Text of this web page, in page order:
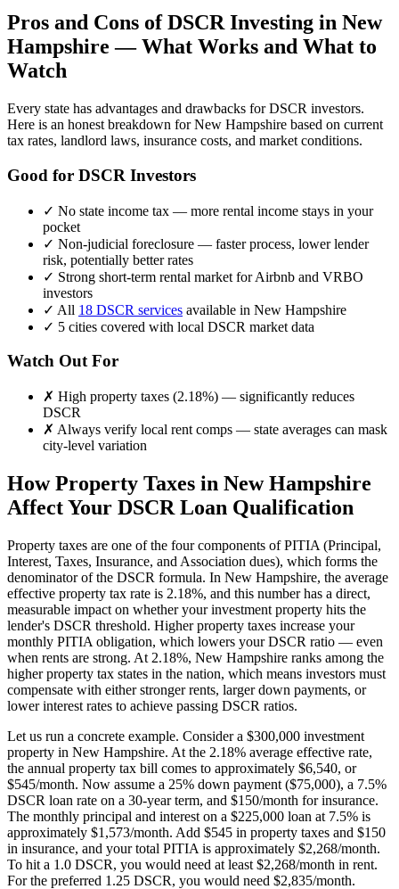
Pros and Cons of DSCR Investing in New
Hampshire — What Works and What to
Watch
Every state has advantages and drawbacks for DSCR investors.
Here is an honest breakdown forNew Hampshire based on current
tax rates, landlord laws, insurance costs, and market conditions.
Good for DSCR Investors
✓ No state income tax — more rental income stays in your
pocket
✓ Non-judicial foreclosure — faster process, lower lender
risk, potentially better rates
✓ Strong short-term rental market for Airbnb and VRBO
investors
✓ All 18 DSCR services available in New Hampshire
✓ 5 cities covered with local DSCR market data
Watch Out For
✗ High property taxes (2.18%) — significantly reduces
DSCR
✗ Always verify local rent comps — state averages can mask
city-level variation
How Property Taxes in New Hampshire
Affect Your DSCR Loan Qualification
Property taxes are one of the four components of PITIA (Principal,
Interest, Taxes, Insurance, and Association dues), which forms the
denominator of the DSCR formula. In New Hampshire, the average
effective property tax rate is 2.18%, and this number has a direct,
measurable impact on whether your investment property hits the
lender's DSCR threshold. Higher property taxes increase your
monthly PITIA obligation, which lowers your DSCR ratio — even
when rents are strong. At 2.18%, New Hampshire ranks among the
higher property tax states in the nation, which means investors must
compensate with either stronger rents, larger down payments, or
lower interest rates to achieve passing DSCR ratios.
Let us run a concrete example. Consider a $300,000 investment
property in New Hampshire. At the 2.18% average effective rate,
the annual property tax bill comes to approximately $6,540, or
$545/month. Now assume a 25% down payment ($75,000), a 7.5%
DSCR loan rate on a 30-year term, and $150/month for insurance.
The monthly principal and interest on a $225,000 loan at 7.5% is
approximately $1,573/month. Add $545 in property taxes and $150
in insurance, and your total PITIA is approximately $2,268/month.
To hit a 1.0 DSCR, you would need at least $2,268/month in rent.
For the preferred 1.25 DSCR, you would need $2,835/month.